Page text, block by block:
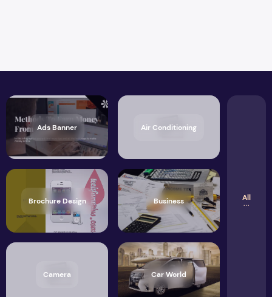
Ads Banner Air Conditioning
Brochure Design Business
Camera Car World
All